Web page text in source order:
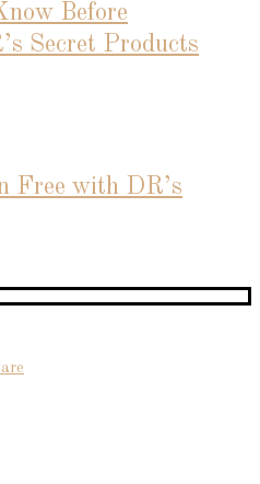
Before
Secret Products
Free with DR’s